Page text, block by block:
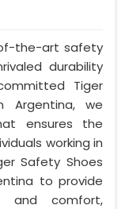
the-art safety
durability
Tiger
Argentina, we
ensures the
working in
Safety Shoes
to provide
and comfort,